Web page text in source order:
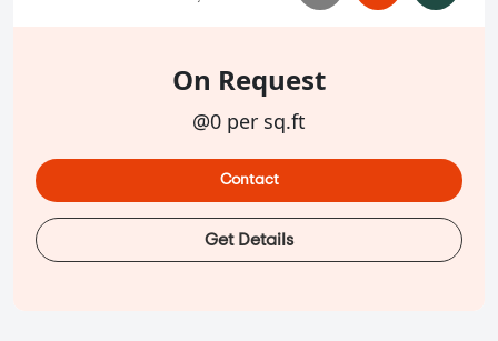
On Request
@0 per sq.ft
Contact
Get Details